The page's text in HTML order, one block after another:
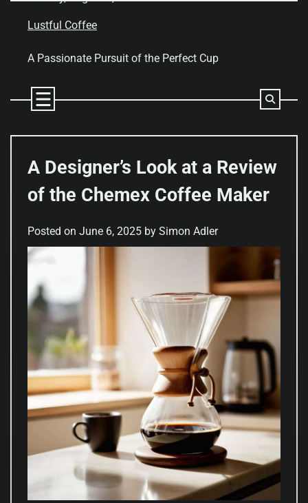
Lustful Coffee
A Passionate Pursuit of the Perfect Cup
A Designer’s Look at a Review
of the Chemex Coffee Maker
Posted on June 6, 2025 by Simon Adler